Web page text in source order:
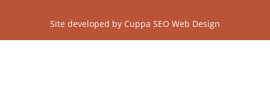
Site developed by Cuppa SEO Web Design